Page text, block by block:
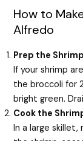
How to
Alfredo
Prep the
If your shrimp
the broccoli for
bright green.
Cook the
In a large